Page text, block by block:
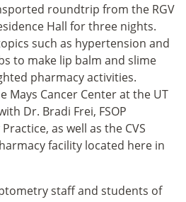
roundtrip from the RGV
Hall for three nights.
such as hypertension and
to make lip balm and slime
pharmacy activities.
Mays Cancer Center at the UT
Dr. Bradi Frei, FSOP
as well as the CVS
facility located here in